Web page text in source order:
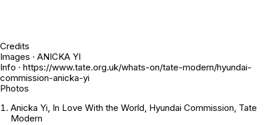
Credits
Images · ANICKA YI
Info · https://www.tate.org.uk/whats-on/tate-modern/hyundai-
commission-anicka-yi
Photos
Anicka Yi, In Love With the World, Hyundai Commission, Tate
Modern